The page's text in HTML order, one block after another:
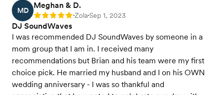
MD
Meghan & D.
Rating: 5 •Zola•Sep 1, 2023
DJ SoundWaves
I was recommended DJ SoundWaves by someone in a
mom group that I am in. I received many
recommendations but Brian and his team were my first
choice pick. He married my husband and I on his OWN
wedding anniversary - I was so thankful and